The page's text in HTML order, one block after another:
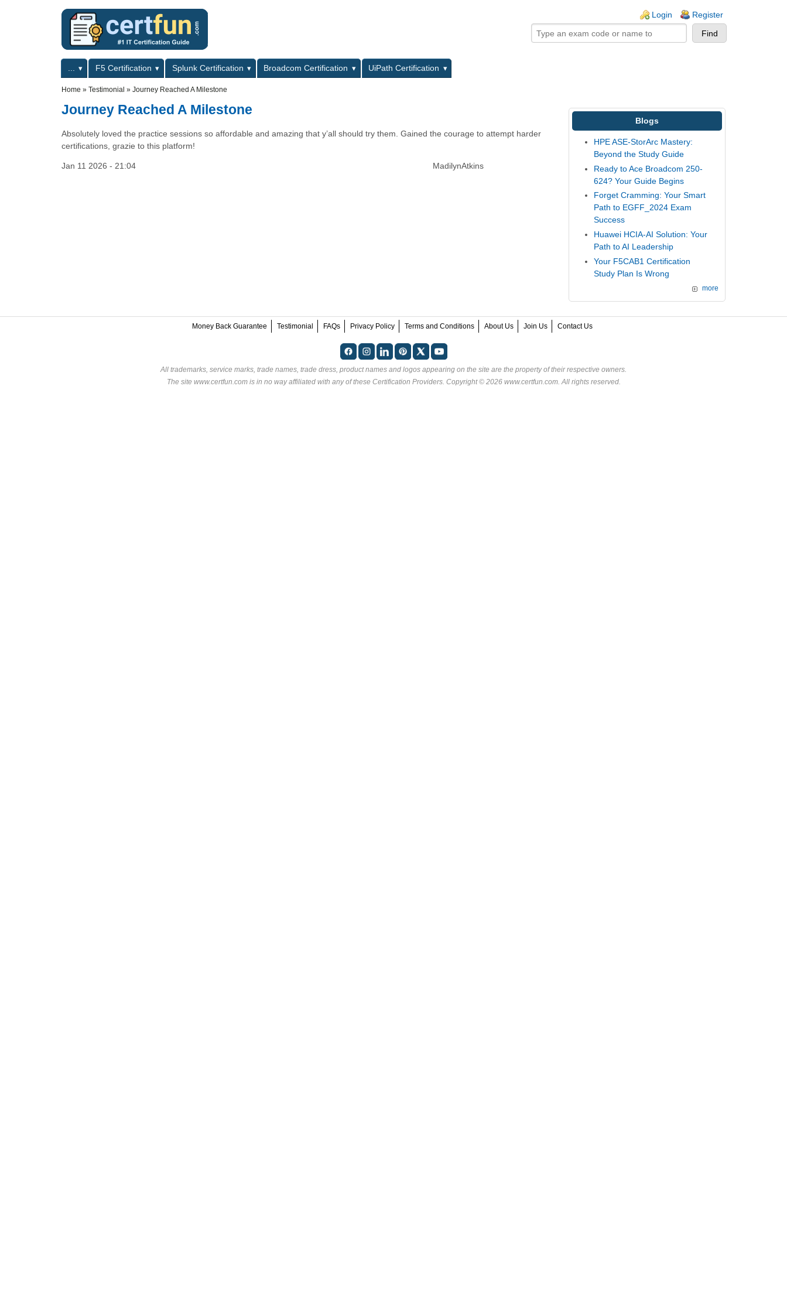
Login Register
Primary menuF5 Certification Splunk Certification Broadcom Certification
UiPath Certification
Home » Testimonial » Journey Reached A Milestone
Journey Reached A Milestone
Absolutely loved the practice sessions so affordable and amazing that y’all should try them. Gained the courage to attempt harder
certifications, grazie to this platform!
Jan 11 2026 - 21:04 MadilynAtkins
Blogs
HPE ASE-StorArc Mastery:
Beyond the Study Guide
Ready to Ace Broadcom 250-
624? Your Guide Begins
Forget Cramming: Your Smart
Path to EGFF_2024 Exam
Success
Huawei HCIA-AI Solution: Your
Path to AI Leadership
Your F5CAB1 Certification
Study Plan Is Wrong
more
Money Back Guarantee Testimonial FAQs Privacy Policy Terms and Conditions About Us Join Us Contact Us
All trademarks, service marks, trade names, trade dress, product names and logos appearing on the site are the property of their respective owners.
The site www.certfun.com is in no way affiliated with any of these Certification Providers. Copyright © 2026 www.certfun.com. All rights reserved.